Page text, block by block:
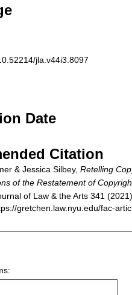
jla.v44i3.8097
Date
Citation
& Jessica Silbey, Retelling
of the Restatement of
of Law & the Arts 341
gretchen.law.nyu.edu/fac-